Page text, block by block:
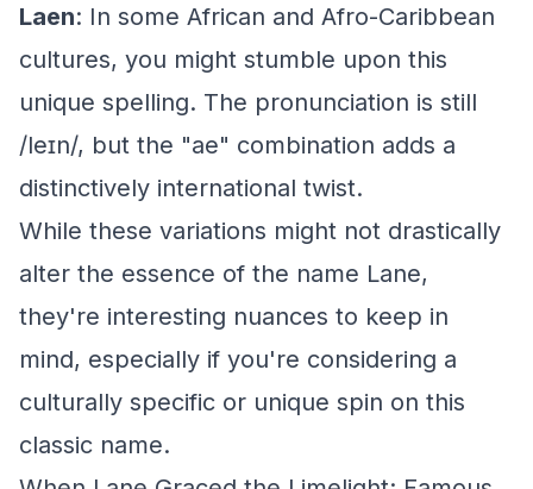
Laen: In some African and Afro-Caribbean
cultures, you might stumble upon this
unique spelling. The pronunciation is still
/leɪn/, but the "ae" combination adds a
distinctively international twist.
While these variations might not drastically
alter the essence of the name Lane,
they're interesting nuances to keep in
mind, especially if you're considering a
culturally specific or unique spin on this
classic name.